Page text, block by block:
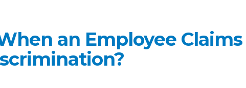
an Employee Claims